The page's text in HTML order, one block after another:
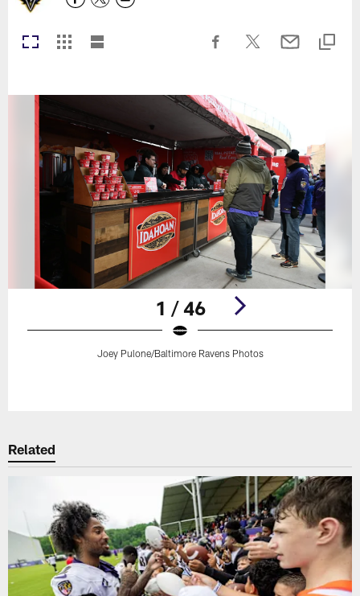
1 / 46
Joey Pulone/Baltimore Ravens Photos
Related